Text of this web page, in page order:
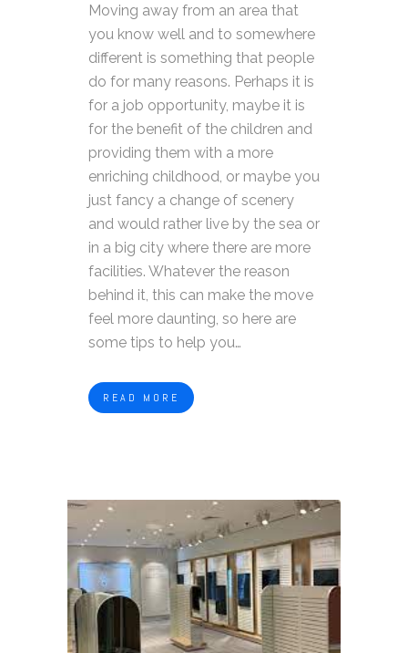
Moving away from an area that
you know well and to somewhere
different is something that people
do for many reasons. Perhaps it is
for a job opportunity, maybe it is
for the benefit of the children and
providing them with a more
enriching childhood, or maybe you
just fancy a change of scenery
and would rather live by the sea or
in a big city where there are more
facilities. Whatever the reason
behind it, this can make the move
feel more daunting, so here are
some tips to help you…
READ MORE